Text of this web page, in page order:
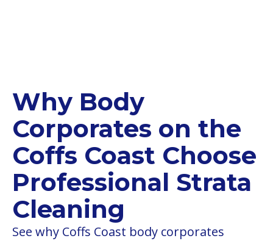
Why Body
Corporates on the
Coffs Coast Choose
Professional Strata
Cleaning
See why Coffs Coast body corporates